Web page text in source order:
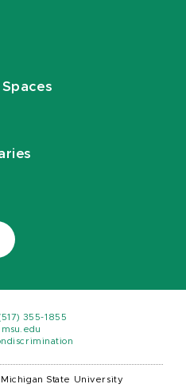
355-1855
msu.edu
State University